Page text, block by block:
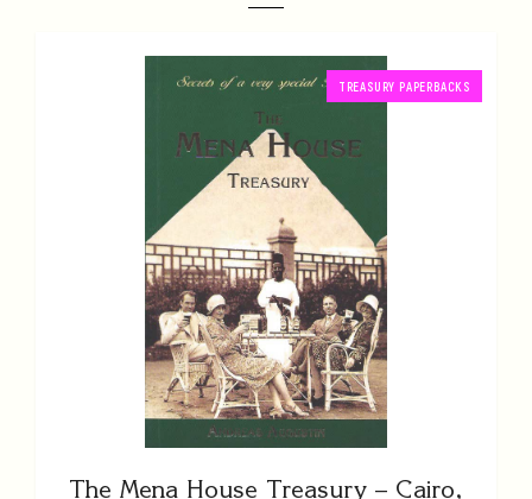
TREASURY PAPERBACKS
The Mena House Treasury – Cairo,